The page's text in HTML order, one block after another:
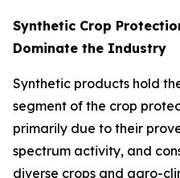
Synthetic Crop
Dominate the Industry
Synthetic products hold
segment of the crop
primarily due to their
spectrum activity, and
diverse crops and agro-